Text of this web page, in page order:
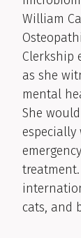
William
Clerkship
as she
mental
She
especially
cats, and